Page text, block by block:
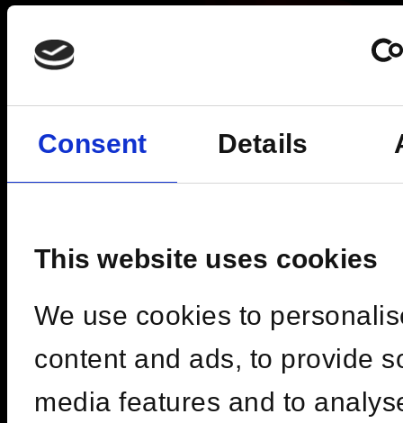
Consent Details
This website uses cookies
We use cookies to
content and ads, to provide
media features and to
Fri, 09 Oct 2026 | 19:00 -
03:00
CARL COX |